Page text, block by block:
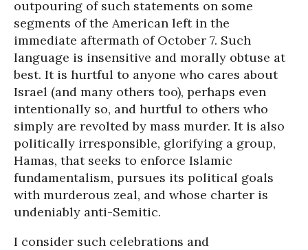
outpouring of such statements on some
segments of the American left in the
immediate aftermath of October 7. Such
language is insensitive and morally obtuse at
best. It is hurtful to anyone who cares about
Israel (and many others too), perhaps even
intentionally so, and hurtful to others who
simply are revolted by mass murder. It is also
politically irresponsible, glorifying a group,
Hamas, that seeks to enforce Islamic
fundamentalism, pursues its political goals
with murderous zeal, and whose charter is
undeniably anti-Semitic.
I consider such celebrations and